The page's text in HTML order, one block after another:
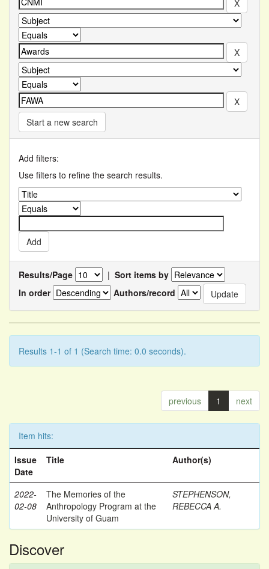
Start a new search
Add filters:
Use filters to refine the search results.
Results/Page | Sort items by
In order
Authors/record
Results 1-1 of 1 (Search time: 0.0 seconds).
previous 1 next
Item hits:
Issue
Date
Title Author(s)
2022-
02-08
The Memories of the
Anthropology Program at the
University of Guam
STEPHENSON,
REBECCA A.
Discover